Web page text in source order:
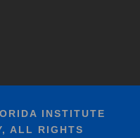
INSTITUTE
ALL RIGHTS